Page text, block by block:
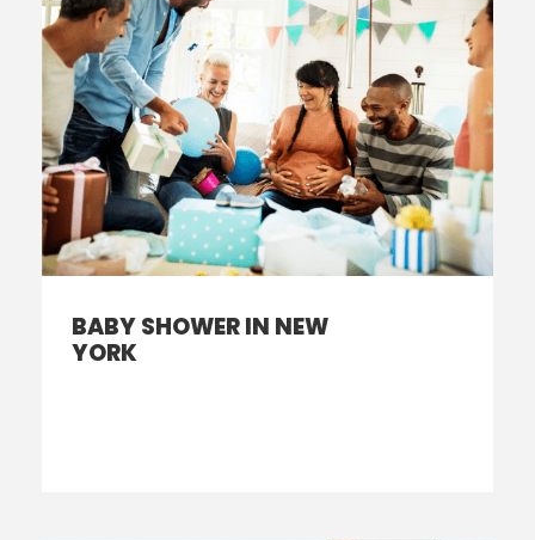
BABY SHOWER IN NEW
YORK